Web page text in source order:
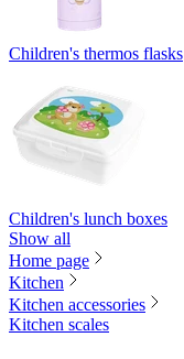
Children's thermos flasks
Children's lunch boxes
Show all
Home page
Kitchen
Kitchen accessories
Kitchen scales